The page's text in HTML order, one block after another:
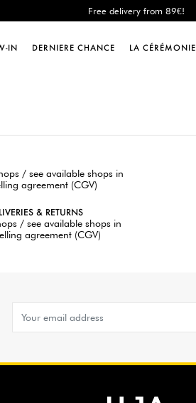
Free delivery from 89€!
New: shipping to Italy!
Free delivery from 89€!
IN DERNIERE CHANCE LA CÉRÉMONIE
& RETURNS
/ see available shops in
agreement (CGV)